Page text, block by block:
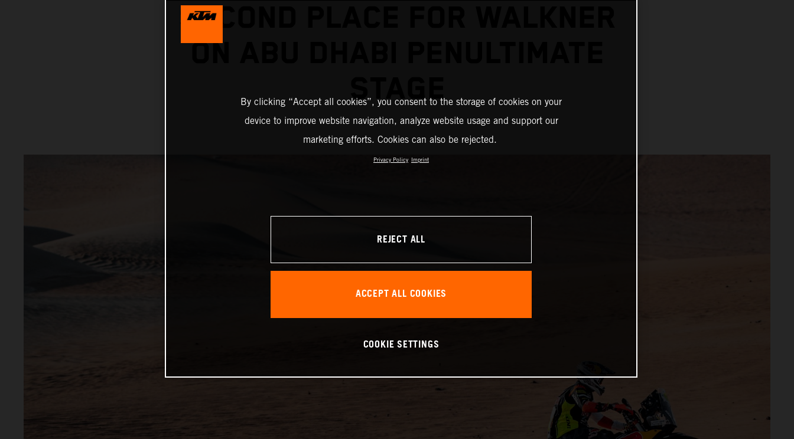
SECOND PLACE FOR WALKNER
ON ABU DHABI PENULTIMATE
STAGE
By clicking “Accept all cookies”, you consent to the storage of cookies on your
device to improve website navigation, analyze website usage and support our
marketing efforts. Cookies can also be rejected.
Privacy Policy Imprint
REJECT ALL
ACCEPT ALL COOKIES
COOKIE SETTINGS